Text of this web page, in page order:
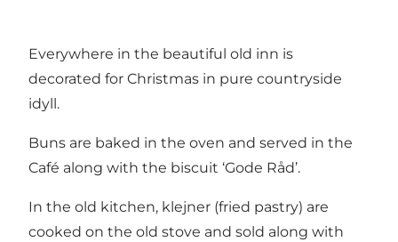
Everywhere in the beautiful old inn is
decorated for Christmas in pure countryside
idyll.
Buns are baked in the oven and served in the
Café along with the biscuit ‘Gode Råd’.
In the old kitchen, klejner (fried pastry) are
cooked on the old stove and sold along with